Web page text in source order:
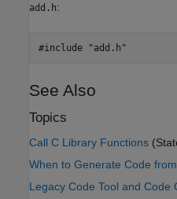
add.h:
See Also
Topics
Call C Library Functions
When to Generate Code
Legacy Code Tool and Code